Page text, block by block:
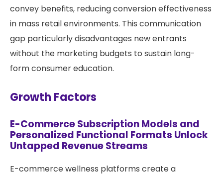
convey benefits, reducing conversion effectiveness
in mass retail environments. This communication
gap particularly disadvantages new entrants
without the marketing budgets to sustain long-
form consumer education.
Growth Factors
E-Commerce Subscription Models and
Personalized Functional Formats Unlock
Untapped Revenue Streams
E-commerce wellness platforms create a